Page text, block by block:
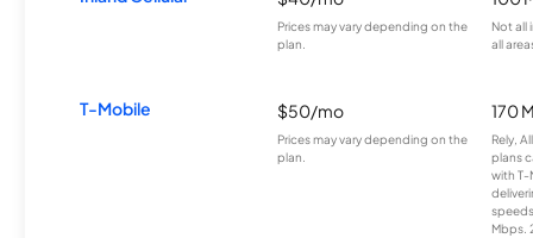
Prices may vary depending on the
plan.
Not all
all
T-Mobile $50/mo
Prices may vary depending on the
plan.
170
Rely,
plans
with T-
Mbps.